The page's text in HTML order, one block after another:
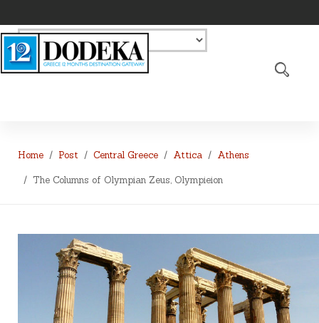
Home Post Central Greece Attica Athens
The Columns of Olympian Zeus, Olympieion